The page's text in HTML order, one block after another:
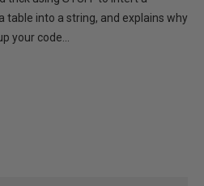
into a string, and explains why
your code...